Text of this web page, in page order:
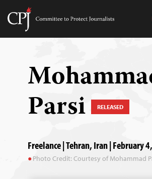
Skip
Committee
Parsi RELEASED
Freelance | Tehran, Iran | February
Photo Credit: Courtesy of Mohammad